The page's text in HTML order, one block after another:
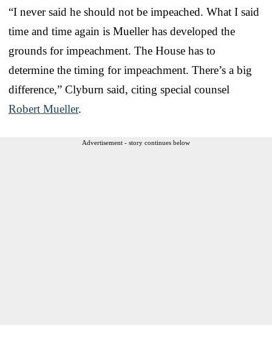
“I never said he should not be impeached. What I said
time and time again is Mueller has developed the
grounds for impeachment. The House has to
determine the timing for impeachment. There’s a big
difference,” Clyburn said, citing special counsel
Robert Mueller.
Advertisement - story continues below